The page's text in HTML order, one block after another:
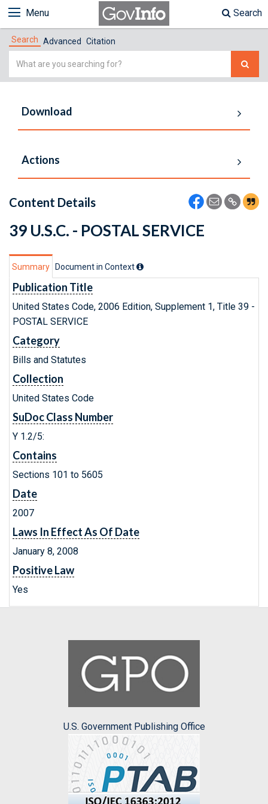
Menu Search
Search Advanced Citation
Simple
Download
Actions
Content Details
39 U.S.C. - POSTAL SERVICE
Summary Document in Context
Publication Title
United States Code, 2006 Edition, Supplement 1, Title 39 -
POSTAL SERVICE
Category
Bills and Statutes
Collection
United States Code
SuDoc Class Number
Y 1.2/5:
Contains
Sections 101 to 5605
Date
2007
Laws In Effect As Of Date
January 8, 2008
Positive Law
Yes
U.S. Government Publishing Office